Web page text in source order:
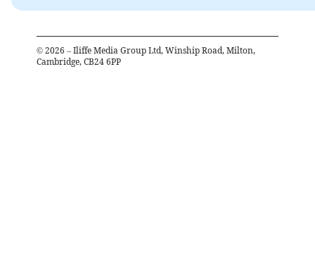
© 2026 – Iliffe Media Group Ltd, Winship Road, Milton,
Cambridge, CB24 6PP